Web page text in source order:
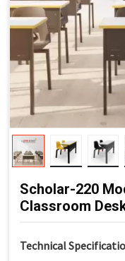
Scholar-220
Classroom
Technical